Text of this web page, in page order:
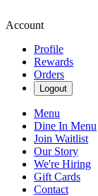
Account
Profile
Rewards
Orders
Logout
Menu
Dine In Menu
Join Waitlist
Our Story
We're Hiring
Gift Cards
Contact